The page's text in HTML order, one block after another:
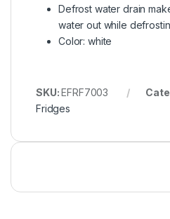
Defrost water drain
water out while
Color: white
SKU:EFRF7003
Fridges